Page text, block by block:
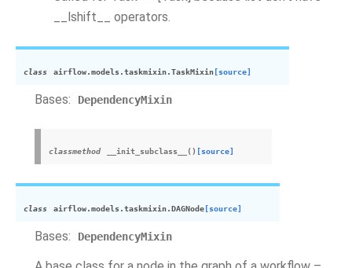
__lshift__ operators.
class airflow.models.taskmixin.TaskMixin [source]
Bases: DependencyMixin
classmethod __init_subclass__ () [source]
class airflow.models.taskmixin.DAGNode [source]
Bases: DependencyMixin